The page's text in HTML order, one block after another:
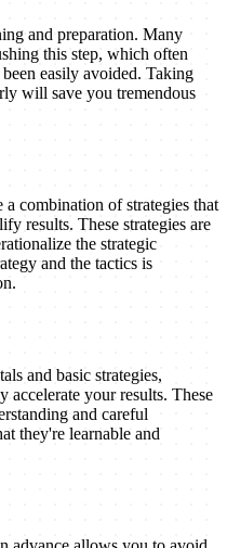
and preparation. Many
this step, which often
easily avoided. Taking
will save you tremendous
a combination of strategies that
results. These strategies are
the strategic
and the tactics is
and basic strategies,
accelerate your results. These
and careful
they're learnable and